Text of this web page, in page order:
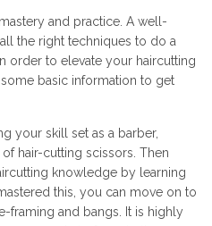
and practice. A well-
the right techniques to do a
order to elevate your haircutting
basic information to get
your skill set as a barber,
hair-cutting scissors. Then
knowledge by learning
this, you can move on to
framing and bangs. It is highly